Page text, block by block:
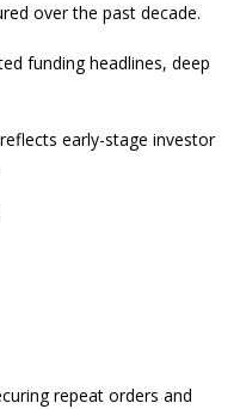
over the past decade.
funding headlines, deep
early-stage investor
repeat orders and